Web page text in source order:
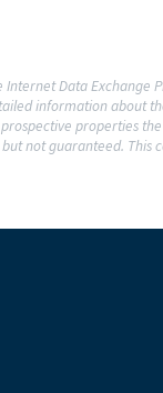
Internet Data Exchange
information about
properties
not guaranteed. This